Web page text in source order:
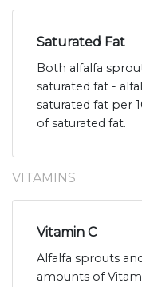
Saturated Fat
Both alfalfa
saturated fat -
saturated fat per
of saturated fat.
VITAMINS
Vitamin C
Alfalfa sprouts
amounts of